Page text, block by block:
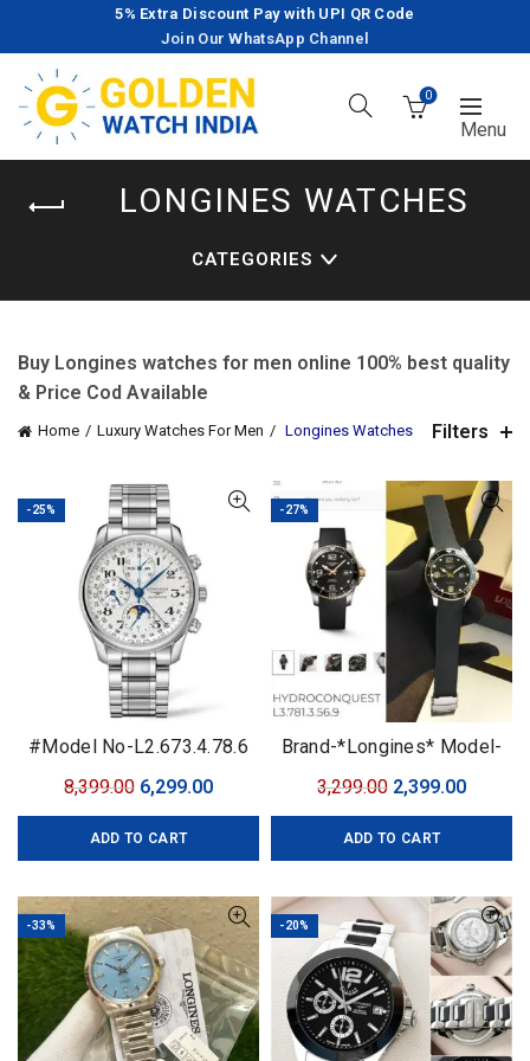
5% Extra Discount Pay with UPI QR Code
Join Our WhatsApp Channel
0
LONGINES WATCHES
CATEGORIES
Buy Longines watches for men online 100% best quality
& Price Cod Available
Home Luxury Watches For Men Longines Watches Filters
-25%
#Model No-L2.673.4.78.6
#Features-•Case size-
8,399.00 Original
price
was:
6,299.00Current
price
ADD TO CART
-27%
Brand-*Longines* Model-
Gender-Men’s
3,299.00 Original
price
was:
2,399.00
price
ADD TO CART
-33% -20%